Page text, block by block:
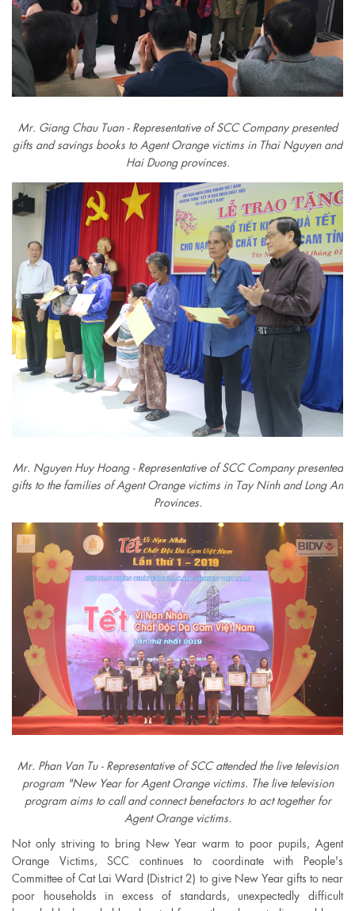
Mr. Giang Chau Tuan - Representative of SCC Company presented
gifts and savings books to Agent Orange victims in Thai Nguyen and
Hai Duong provinces.
Mr. Nguyen Huy Hoang - Representative of SCC Company presented
gifts to the families of Agent Orange victims in Tay Ninh and Long An
Provinces.
Mr. Phan Van Tu - Representative of SCC attended the live television
program "New Year for Agent Orange victims. The live television
program aims to call and connect benefactors to act together for
Agent Orange victims.
Not only striving to bring New Year warm to poor pupils, Agent
Orange Victims, SCC continues to coordinate with People's
Committee of Cat Lai Ward (District 2) to give New Year gifts to near
poor households in excess of standards, unexpectedly difficult